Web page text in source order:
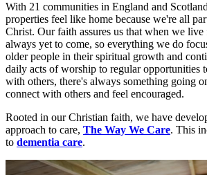
With 21 communities in England and
properties feel like home because we're all
Christ. Our faith assures us that when we
always yet to come, so everything we do
older people in their spiritual growth and
daily acts of worship to regular opportunities
with others, there's always something going
connect with others and feel encouraged.
Rooted in our Christian faith, we have
approach to care, The Way We Care. This
to dementia care.